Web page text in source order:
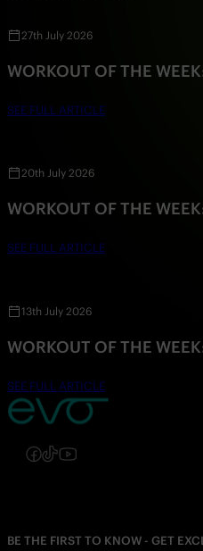
27th July 2026
WORKOUT OF THE
SEE FULL ARTICLE
20th July 2026
WORKOUT OF THE
SEE FULL ARTICLE
13th July 2026
WORKOUT OF THE
SEE FULL ARTICLE
Follow us on Instagram
Follow us on Facebook
Follow us on TikTok
Follow us on
BE THE FIRST TO KNOW - GET